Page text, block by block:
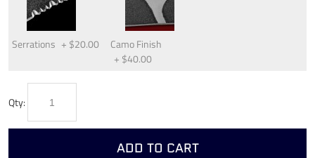
Serrations + $20.00
Camo Finish
+ $40.00
Qty:
ADD TO CART